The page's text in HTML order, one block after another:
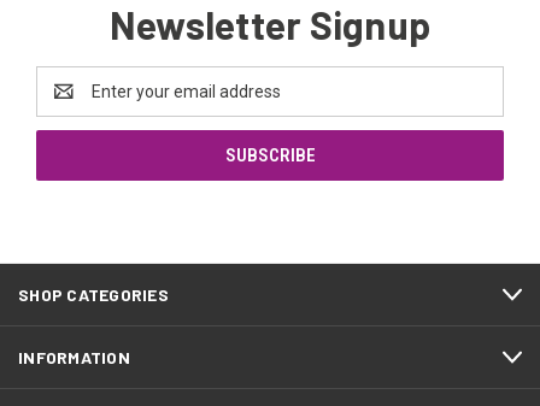
Newsletter Signup
Email
Address
SHOP CATEGORIES
INFORMATION